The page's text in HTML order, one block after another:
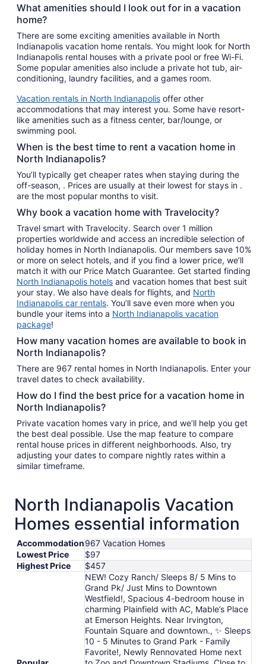
What amenities should I look out for in a vacation
home?
There are some exciting amenities available in North
Indianapolis vacation home rentals. You might look for North
Indianapolis rental houses with a private pool or free Wi-Fi.
Some popular amenities also include a private hot tub, air-
conditioning, laundry facilities, and a games room.
Vacation rentals in North Indianapolis offer other
accommodations that may interest you. Some have resort-
like amenities such as a fitness center, bar/lounge, or
swimming pool.
When is the best time to rent a vacation home in
North Indianapolis?
You’ll typically get cheaper rates when staying during the
off-season, . Prices are usually at their lowest for stays in .
are the most popular months to visit.
Why book a vacation home with Travelocity?
Travel smart with Travelocity. Search over 1 million
properties worldwide and access an incredible selection of
holiday homes in North Indianapolis. Our members save 10%
or more on select hotels, and if you find a lower price, we’ll
match it with our Price Match Guarantee. Get started finding
North Indianapolis hotels and vacation homes that best suit
your stay. We also have deals for flights, and North
Indianapolis car rentals. You’ll save even more when you
bundle your items into a North Indianapolis vacation
package!
How many vacation homes are available to book in
North Indianapolis?
There are 967 rental homes in North Indianapolis. Enter your
travel dates to check availability.
How do I find the best price for a vacation home in
North Indianapolis?
Private vacation homes vary in price, and we’ll help you get
the best deal possible. Use the map feature to compare
rental house prices in different neighborhoods. Also, try
adjusting your dates to compare nightly rates within a
similar timeframe.
North Indianapolis Vacation
Homes essential information
Accommodation967 Vacation Homes
Lowest Price
$97
Highest Price
$457
NEW! Cozy Ranch/ Sleeps 8/ 5 Mins to
Grand Pk/ Just Mins to Downtown
Westfield!, Spacious 4-bedroom house in
charming Plainfield with AC, Mable’s Place
at Emerson Heights. Near Irvington,
Fountain Square and downtown., ✨ Sleeps
10 - 5 Minutes to Grand Park - Family
Favorite!, Newly Rennovated Home next